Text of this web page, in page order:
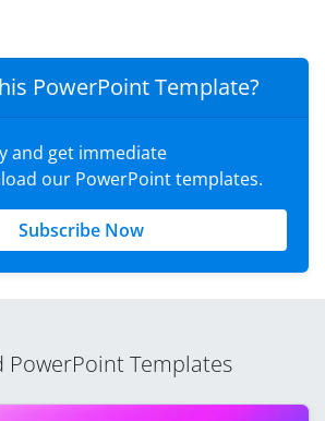
PowerPoint Template?
and get immediate
our PowerPoint templates.
Subscribe Now
PowerPoint Templates